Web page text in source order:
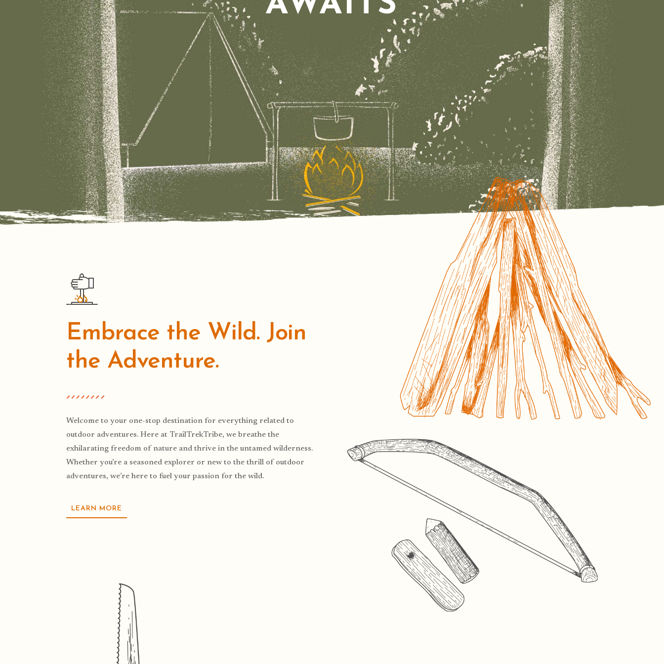
Embrace the Wild. Join
the Adventure.
Welcome to your one-stop destination for everything related to
outdoor adventures. Here at TrailTrekTribe, we breathe the
exhilarating freedom of nature and thrive in the untamed wilderness.
Whether you’re a seasoned explorer or new to the thrill of outdoor
adventures, we’re here to fuel your passion for the wild.
LEARN MORE